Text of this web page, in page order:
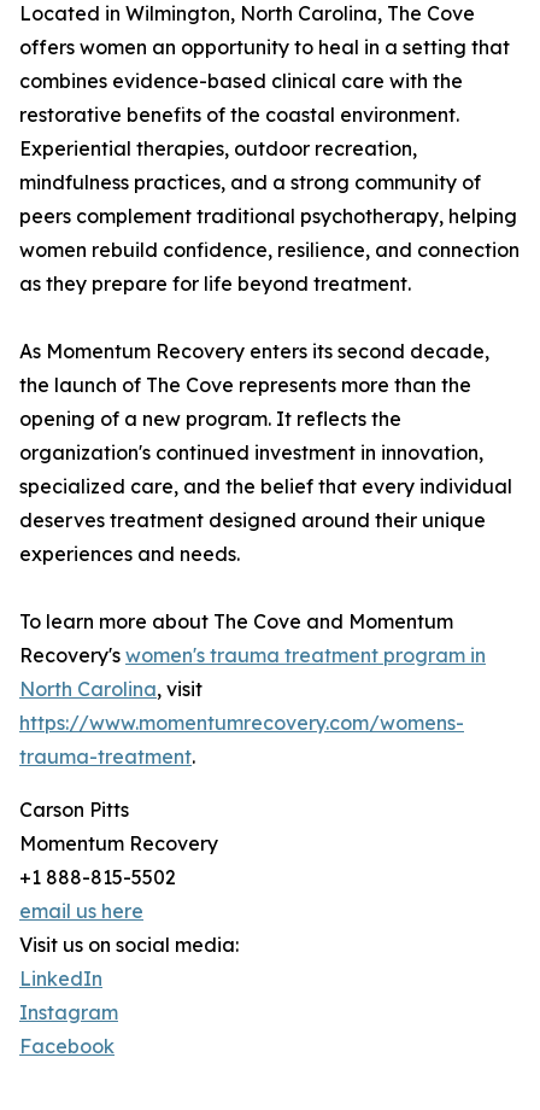
Located in Wilmington, North Carolina, The Cove
offers women an opportunity to heal in a setting that
combines evidence-based clinical care with the
restorative benefits of the coastal environment.
Experiential therapies, outdoor recreation,
mindfulness practices, and a strong community of
peers complement traditional psychotherapy, helping
women rebuild confidence, resilience, and connection
as they prepare for life beyond treatment.
As Momentum Recovery enters its second decade,
the launch of The Cove represents more than the
opening of a new program. It reflects the
organization's continued investment in innovation,
specialized care, and the belief that every individual
deserves treatment designed around their unique
experiences and needs.
To learn more about The Cove and Momentum
Recovery's women's trauma treatment program in
North Carolina, visit
https://www.momentumrecovery.com/womens-
trauma-treatment.
Carson Pitts
Momentum Recovery
+1 888-815-5502
email us here
Visit us on social media:
LinkedIn
Instagram
Facebook